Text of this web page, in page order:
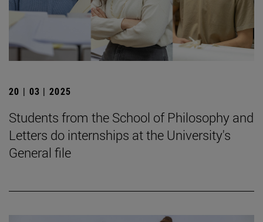
20 | 03 | 2025
Students from the School of Philosophy and
Letters do internships at the University's
General file